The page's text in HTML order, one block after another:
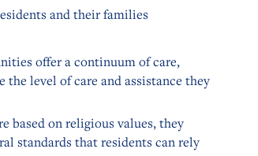
and their families
offer a continuum of care,
level of care and assistance they
based on religious values, they
standards that residents can rely